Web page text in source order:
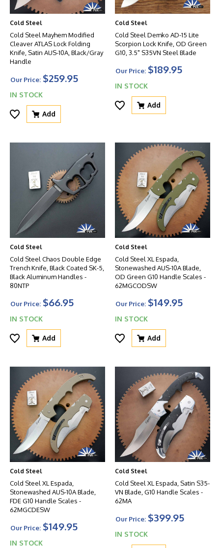
Cold Steel
Cold Steel Mayhem Modified
Cleaver ATLAS Lock Folding
Knife, Satin AUS-10A, Black/Gray
Handle
Our Price: $259.95
IN STOCK
Add
Cold Steel
Cold Steel Demko AD-15 Lite
Scorpion Lock Knife, OD Green
G10, 3.5" S35VN Steel Blade
Our Price: $189.95
IN STOCK
Add
Cold Steel
Cold Steel Chaos Double Edge
Trench Knife, Black Coated SK-5,
Black Aluminum Handles -
80NTP
Our Price: $66.95
IN STOCK
Add
Cold Steel
Cold Steel XL Espada,
Stonewashed AUS-10A Blade,
OD Green G10 Handle Scales -
62MGCODSW
Our Price: $149.95
IN STOCK
Add
Cold Steel
Cold Steel XL Espada,
Stonewashed AUS-10A Blade,
FDE G10 Handle Scales -
62MGCDESW
Our Price: $149.95
IN STOCK
Cold Steel
Cold Steel XL Espada, Satin S35-
VN Blade, G10 Handle Scales -
62MA
Our Price: $399.95
IN STOCK